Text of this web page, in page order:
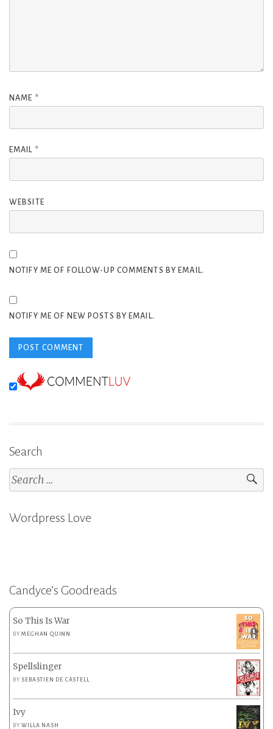
NAME *
EMAIL *
WEBSITE
NOTIFY ME OF FOLLOW-UP COMMENTS BY EMAIL.
NOTIFY ME OF NEW POSTS BY EMAIL.
Search
Search
for:
Wordpress Love
Candyce’s Goodreads
So This Is War
BYMEGHAN QUINN
Spellslinger
BY SEBASTIEN DE CASTELL
Ivy
BYWILLA NASH